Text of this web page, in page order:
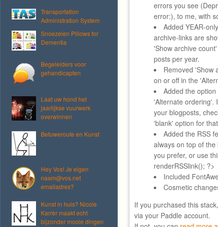
Transportation
Administration System
Snoezelen Pillows for
Dementia
Begeleiders voor
gehandicapten
Laat uw hond het
jaarlijkse vuurwerk
overwinnen
Betuweroute en Kunst
Hey Vos! Je eigen
naam@vos.net
emailadres?
Kunst in huis? Nicole
Karrèr maakt echt
bijzonder mooie dingen
errors you see
error:), to me, with
Added YEAR-
archive-links are
'Show archive
posts per year.
Removed 'Show
on or off in the
Added the
'Alternate ordering'.
your blogposts,
'blank' option for
Added the RSS
always on top of
you prefer, or use
renderRSSlink(); ?>
Included
Cosmetic
If you purchased this
via your Paddle account.